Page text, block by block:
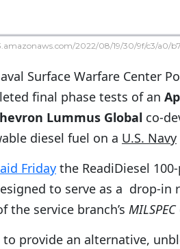
2022/08/19/30/9f/c3/a0/
Surface Warfare Center
final phase tests of an
Lummus Global co-
diesel fuel on a U.S. Navy
Friday the ReadiDiesel
to serve as a drop-in
the service branch’s MILSPEC
provide an alternative,